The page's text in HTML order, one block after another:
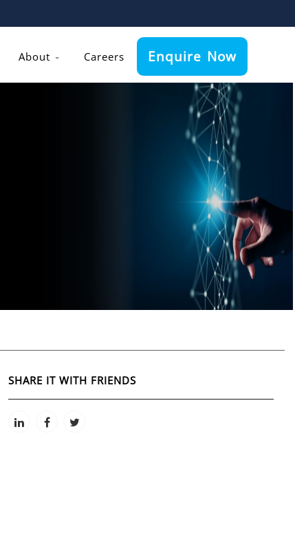
About Careers Enquire Now
SHARE IT WITH FRIENDS